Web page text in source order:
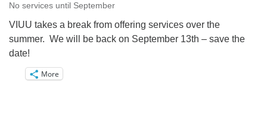
No services until September
VIUU takes a break from offering services over the
summer. We will be back on September 13th – save the
date!
More